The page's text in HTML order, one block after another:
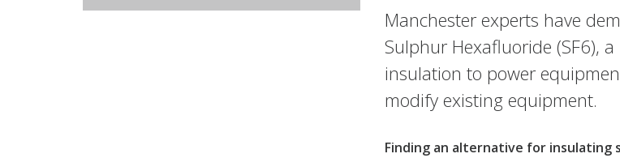
Manchester experts have
Sulphur Hexafluoride (SF6),
insulation to power
modify existing equipment.
Finding an alternative for insulating